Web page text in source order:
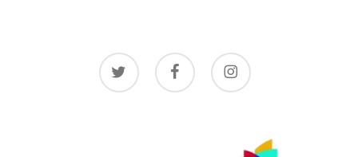
twitter facebook instagram